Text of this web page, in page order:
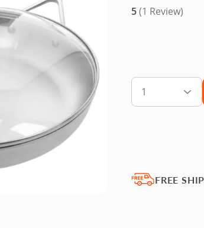
5(1 Review)
1
FREE